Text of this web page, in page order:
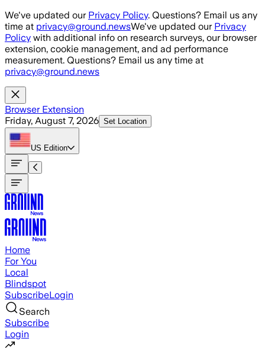
Skip to main content
We've updated our Privacy Policy. Questions? Email us any
time at privacy@ground.newsWe've updated our Privacy
Policy with additional info on research surveys, our browser
extension, cookie management, and ad performance
measurement. Questions? Email us any time at
privacy@ground.news
Browser Extension
Friday, August 7, 2026 Set Location
US Edition
Home
For You
Local
Blindspot
SubscribeLogin
Search
Subscribe
Login